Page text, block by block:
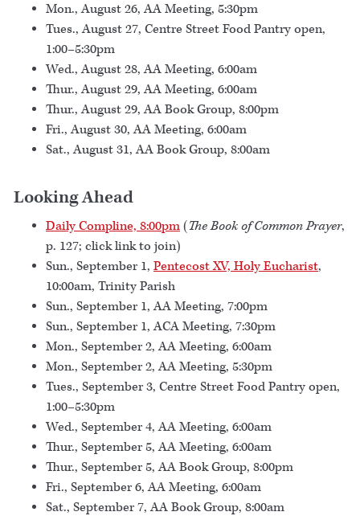
Mon., August 26, AA Meeting, 5:30pm
Tues., August 27, Centre Street Food Pantry open,
1:00–5:30pm
Wed., August 28, AA Meeting, 6:00am
Thur., August 29, AA Meeting, 6:00am
Thur., August 29, AA Book Group, 8:00pm
Fri., August 30, AA Meeting, 6:00am
Sat., August 31, AA Book Group, 8:00am
Looking Ahead
Daily Compline, 8:00pm(The Book of Common Prayer,
p. 127; click link to join)
Sun., September 1, Pentecost XV, Holy Eucharist,
10:00am, Trinity Parish
Sun., September 1, AA Meeting, 7:00pm
Sun., September 1, ACA Meeting, 7:30pm
Mon., September 2, AA Meeting, 6:00am
Mon., September 2, AA Meeting, 5:30pm
Tues., September 3, Centre Street Food Pantry open,
1:00–5:30pm
Wed., September 4, AA Meeting, 6:00am
Thur., September 5, AA Meeting, 6:00am
Thur., September 5, AA Book Group, 8:00pm
Fri., September 6, AA Meeting, 6:00am
Sat., September 7, AA Book Group, 8:00am